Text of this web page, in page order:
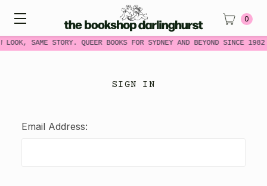
LOOK, SAME STORY. QUEER BOOKS FOR SYDNEY AND BEYOND SINCE
0
SIGN IN
Email Address: